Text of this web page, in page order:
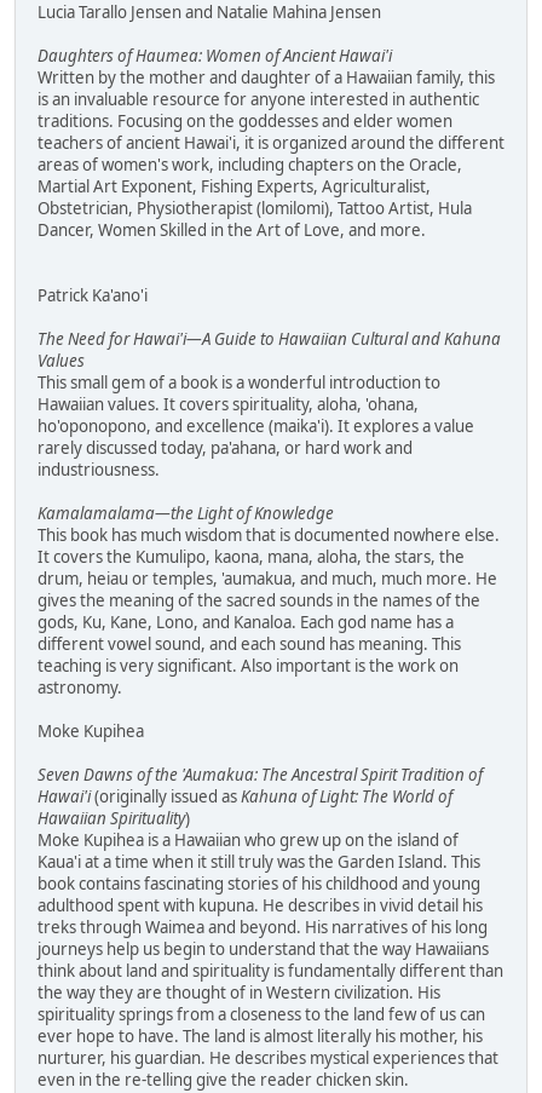
Lucia Tarallo Jensen and Natalie Mahina Jensen
Daughters of Haumea: Women of Ancient Hawai'i
Written by the mother and daughter of a Hawaiian family, this
is an invaluable resource for anyone interested in authentic
traditions. Focusing on the goddesses and elder women
teachers of ancient Hawai'i, it is organized around the different
areas of women's work, including chapters on the Oracle,
Martial Art Exponent, Fishing Experts, Agriculturalist,
Obstetrician, Physiotherapist (lomilomi), Tattoo Artist, Hula
Dancer, Women Skilled in the Art of Love, and more.
Patrick Ka'ano'i
The Need for Hawai'i—A Guide to Hawaiian Cultural and Kahuna
Values
This small gem of a book is a wonderful introduction to
Hawaiian values. It covers spirituality, aloha, 'ohana,
ho'oponopono, and excellence (maika'i). It explores a value
rarely discussed today, pa'ahana, or hard work and
industriousness.
Kamalamalama—the Light of Knowledge
This book has much wisdom that is documented nowhere else.
It covers the Kumulipo, kaona, mana, aloha, the stars, the
drum, heiau or temples, 'aumakua, and much, much more. He
gives the meaning of the sacred sounds in the names of the
gods, Ku, Kane, Lono, and Kanaloa. Each god name has a
different vowel sound, and each sound has meaning. This
teaching is very significant. Also important is the work on
astronomy.
Moke Kupihea
Seven Dawns of the 'Aumakua: The Ancestral Spirit Tradition of
Hawai'i(originally issued asKahuna of Light: The World of
Hawaiian Spirituality)
Moke Kupihea is a Hawaiian who grew up on the island of
Kaua'i at a time when it still truly was the Garden Island. This
book contains fascinating stories of his childhood and young
adulthood spent with kupuna. He describes in vivid detail his
treks through Waimea and beyond. His narratives of his long
journeys help us begin to understand that the way Hawaiians
think about land and spirituality is fundamentally different than
the way they are thought of in Western civilization. His
spirituality springs from a closeness to the land few of us can
ever hope to have. The land is almost literally his mother, his
nurturer, his guardian. He describes mystical experiences that
even in the re-telling give the reader chicken skin.